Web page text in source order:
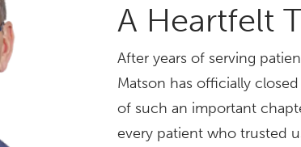
A Heartfelt
After years of serving
Matson has officially
of such an important
every patient who trusted